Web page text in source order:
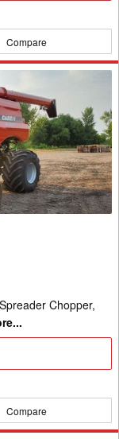
Compare
Chopper,
Compare